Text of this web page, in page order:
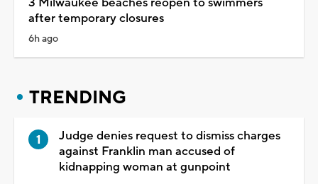
after temporary closures
6h ago
TRENDING
Judge denies request to dismiss charges
against Franklin man accused of
kidnapping woman at gunpoint